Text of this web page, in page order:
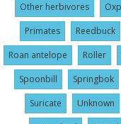
Other herbivores
Primates
Reedbuck
Roan antelope
Roller
Spoonbill
Springbok
Suricate
Unknown